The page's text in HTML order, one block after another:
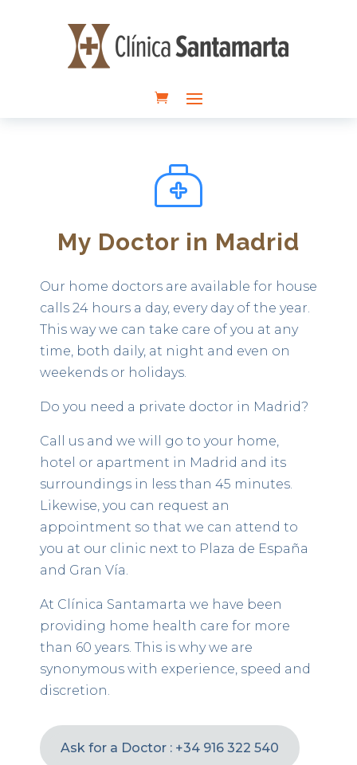
My Doctor in Madrid
Our home doctors are available for house
calls 24 hours a day, every day of the year.
This way we can take care of you at any
time, both daily, at night and even on
weekends or holidays.
Do you need a private doctor in Madrid?
Call us and we will go to your home,
hotel or apartment in Madrid and its
surroundings in less than 45 minutes.
Likewise, you can request an
appointment so that we can attend to
you at our clinic next to Plaza de España
and Gran Vía.
At Clínica Santamarta we have been
providing home health care for more
than 60 years. This is why we are
synonymous with experience, speed and
discretion.
Ask for a Doctor : +34 916 322 540